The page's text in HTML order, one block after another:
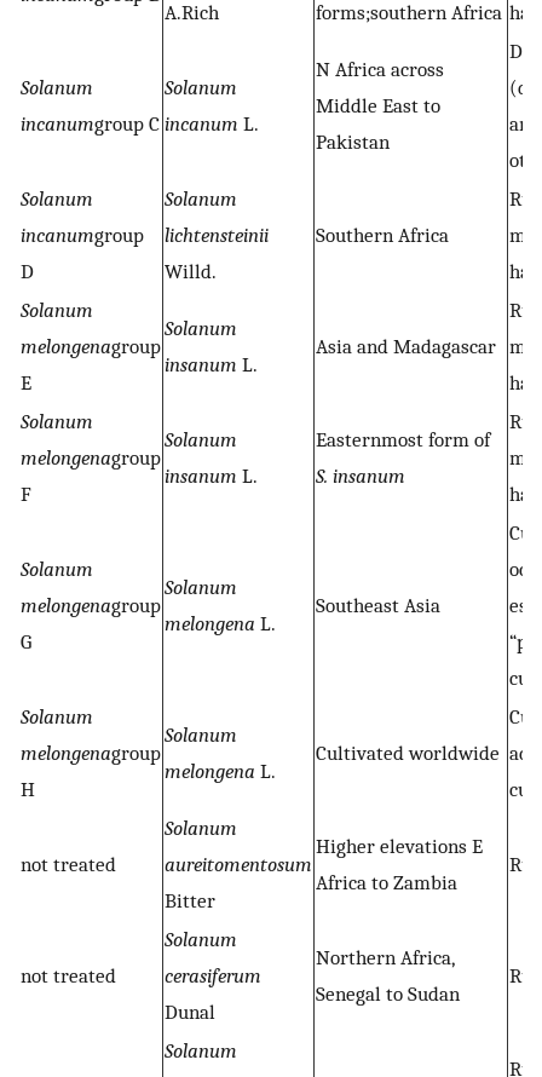
A.Rich forms;southern Africa
Solanum
incanumgroup C
Solanum
incanum L.
N Africa across
Middle East to
Pakistan
Solanum
incanumgroup
D
Solanum
lichtensteinii
Willd.
Southern Africa
Solanum
melongenagroup
E
Solanum
insanum L.
Asia and Madagascar
Solanum
melongenagroup
F
Solanum
insanum L.
Easternmost form of
S. insanum
Solanum
melongenagroup
G
Solanum
melongena L.
Southeast Asia
Solanum
melongenagroup
H
Solanum
melongena L.
Cultivated worldwide
not treated
Solanum
aureitomentosum
Bitter
Higher elevations E
Africa to Zambia
not treated
Solanum
cerasiferum
Dunal
Northern Africa,
Senegal to Sudan
Solanum